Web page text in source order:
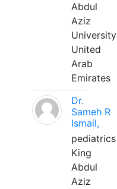
Abdul
Aziz
University
United
Arab
Emirates
Dr.
Sameh R
Ismail,
pediatrics
King
Abdul
Aziz